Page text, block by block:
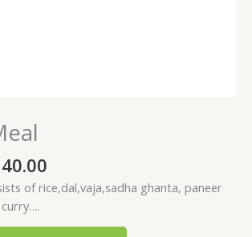
of rice,dal,vaja,sadha ghanta, paneer